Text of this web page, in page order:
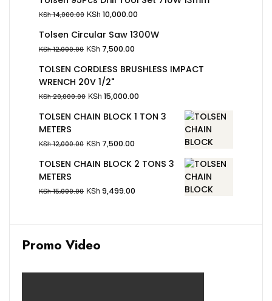
KSh14,000.00 KSh 10,000.00
Tolsen Circular Saw 1300W
KSh12,000.00 KSh 7,500.00
TOLSEN CORDLESS BRUSHLESS IMPACT
WRENCH 20V 1/2"
KSh20,000.00 KSh 15,000.00
TOLSEN CHAIN BLOCK 1 TON 3
METERS
KSh12,000.00 KSh 7,500.00
TOLSEN CHAIN BLOCK 2 TONS 3
METERS
KSh15,000.00 KSh 9,499.00
Promo Video